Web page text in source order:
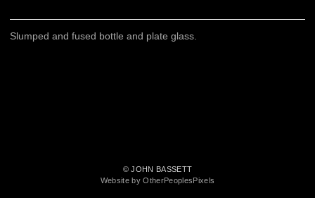
Slumped and fused bottle and plate glass.
© JOHN BASSETT
Website by OtherPeoplesPixels